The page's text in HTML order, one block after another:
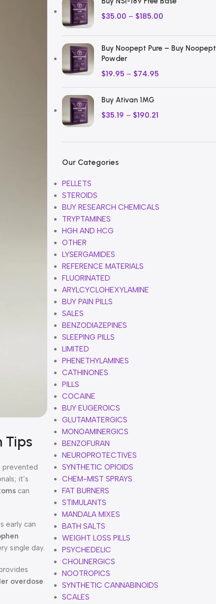
Tips
prevented
it’s
can
early can
single day.
overdose
$35.00 – $185.00
Buy Noopept Pure – Buy Noopept
Powder
$19.95 – $74.95
Buy Ativan 1MG
$35.19 – $190.21
Our Categories
PELLETS
STEROIDS
BUY RESEARCH CHEMICALS
TRYPTAMINES
HGH AND HCG
OTHER
LYSERGAMIDES
REFERENCE MATERIALS
FLUORINATED
ARYLCYCLOHEXYLAMINE
BUY PAIN PILLS
SALES
BENZODIAZEPINES
SLEEPING PILLS
LIMITED
PHENETHYLAMINES
CATHINONES
PILLS
COCAINE
BUY EUGEROICS
GLUTAMATERGICS
MONOAMINERGICS
BENZOFURAN
NEUROPROTECTIVES
SYNTHETIC OPIOIDS
CHEM-MIST SPRAYS
FAT BURNERS
STIMULANTS
MANDALA MIXES
BATH SALTS
WEIGHT LOSS PILLS
PSYCHEDELIC
CHOLINERGICS
NOOTROPICS
SYNTHETIC CANNABINOIDS
SCALES